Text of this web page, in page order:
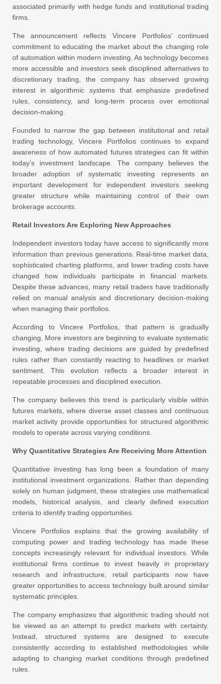
associated primarily with hedge funds and institutional trading
firms.
The announcement reflects Vincere Portfolios’ continued
commitment to educating the market about the changing role
of automation within modern investing. As technology becomes
more accessible and investors seek disciplined alternatives to
discretionary trading, the company has observed growing
interest in algorithmic systems that emphasize predefined
rules, consistency, and long-term process over emotional
decision-making.
Founded to narrow the gap between institutional and retail
trading technology, Vincere Portfolios continues to expand
awareness of how automated futures strategies can fit within
today’s investment landscape. The company believes the
broader adoption of systematic investing represents an
important development for independent investors seeking
greater structure while maintaining control of their own
brokerage accounts.
Retail Investors Are Exploring New Approaches
Independent investors today have access to significantly more
information than previous generations. Real-time market data,
sophisticated charting platforms, and lower trading costs have
changed how individuals participate in financial markets.
Despite these advances, many retail traders have traditionally
relied on manual analysis and discretionary decision-making
when managing their portfolios.
According to Vincere Portfolios, that pattern is gradually
changing. More investors are beginning to evaluate systematic
investing, where trading decisions are guided by predefined
rules rather than constantly reacting to headlines or market
sentiment. This evolution reflects a broader interest in
repeatable processes and disciplined execution.
The company believes this trend is particularly visible within
futures markets, where diverse asset classes and continuous
market activity provide opportunities for structured algorithmic
models to operate across varying conditions.
Why Quantitative Strategies Are Receiving More Attention
Quantitative investing has long been a foundation of many
institutional investment organizations. Rather than depending
solely on human judgment, these strategies use mathematical
models, historical analysis, and clearly defined execution
criteria to identify trading opportunities.
Vincere Portfolios explains that the growing availability of
computing power and trading technology has made these
concepts increasingly relevant for individual investors. While
institutional firms continue to invest heavily in proprietary
research and infrastructure, retail participants now have
greater opportunities to access technology built around similar
systematic principles.
The company emphasizes that algorithmic trading should not
be viewed as an attempt to predict markets with certainty.
Instead, structured systems are designed to execute
consistently according to established methodologies while
adapting to changing market conditions through predefined
rules.